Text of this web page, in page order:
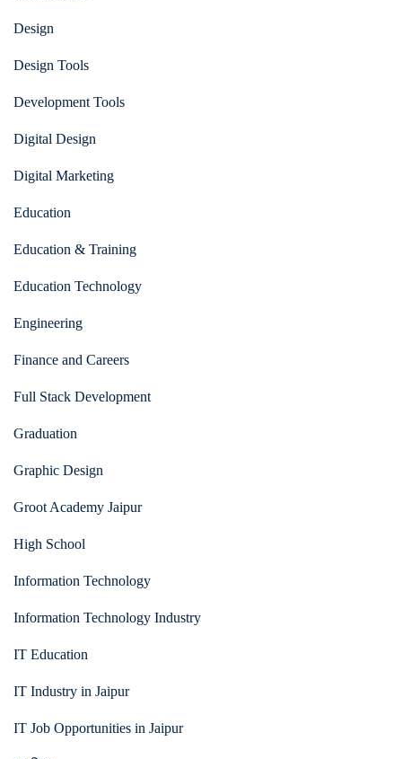
Design
Design Tools
Development Tools
Digital Design
Digital Marketing
Education
Education & Training
Education Technology
Engineering
Finance and Careers
Full Stack Development
Graduation
Graphic Design
Groot Academy Jaipur
High School
Information Technology
Information Technology Industry
IT Education
IT Industry in Jaipur
IT Job Opportunities in Jaipur